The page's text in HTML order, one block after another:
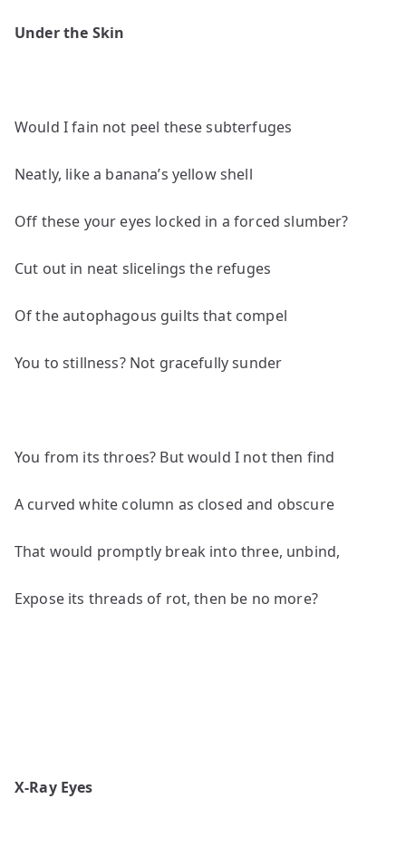
by
Under the Skin
Would I fain not peel these subterfuges
Neatly, like a banana’s yellow shell
Off these your eyes locked in a forced slumber?
Cut out in neat slicelings the refuges
Of the autophagous guilts that compel
You to stillness? Not gracefully sunder
You from its throes? But would I not then find
A curved white column as closed and obscure
That would promptly break into three, unbind,
Expose its threads of rot, then be no more?
X-Ray Eyes